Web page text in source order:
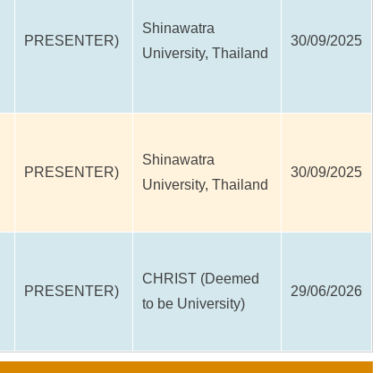
PRESENTER)
Shinawatra
University, Thailand
30/09/2025
PRESENTER)
Shinawatra
University, Thailand
30/09/2025
PRESENTER)
CHRIST (Deemed
to be University)
29/06/2026